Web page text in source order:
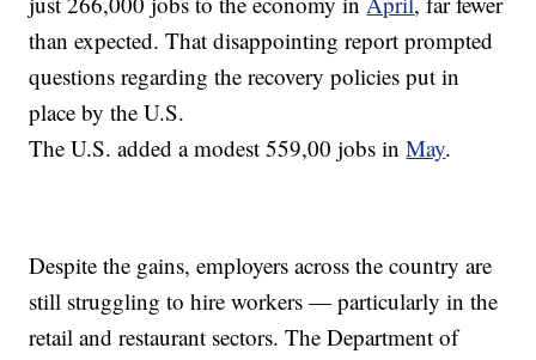
than expected. That disappointing report prompted
questions regarding the recovery policies put in
place by the U.S.
The U.S. added a modest 559,00 jobs inMay.
Despite the gains, employers across the country are
still struggling to hire workers — particularly in the
retail and restaurant sectors. The Department of